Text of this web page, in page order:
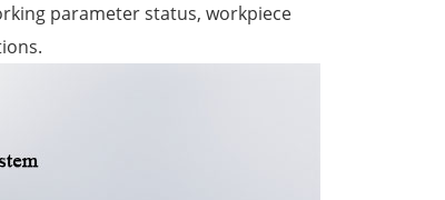
parameter status, workpiece